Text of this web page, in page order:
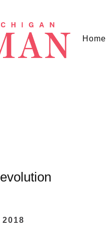
Home